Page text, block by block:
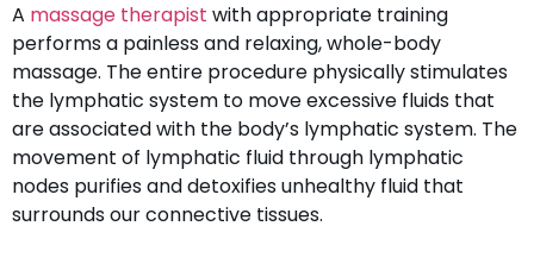
A massage therapist with appropriate training
performs a painless and relaxing, whole-body
massage. The entire procedure physically stimulates
the lymphatic system to move excessive fluids that
are associated with the body’s lymphatic system. The
movement of lymphatic fluid through lymphatic
nodes purifies and detoxifies unhealthy fluid that
surrounds our connective tissues.